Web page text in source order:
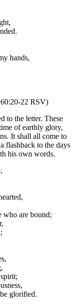
hands,
22 RSV)
to the letter. These
of earthly glory,
It shall all come to
flashback to the days
his own words.
who are bound;
glorified.